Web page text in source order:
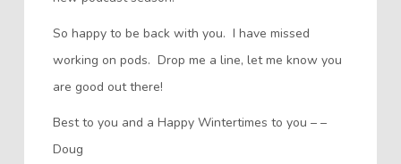
So happy to be back with you. I have missed
working on pods. Drop me a line, let me know you
are good out there!
Best to you and a Happy Wintertimes to you – –
Doug